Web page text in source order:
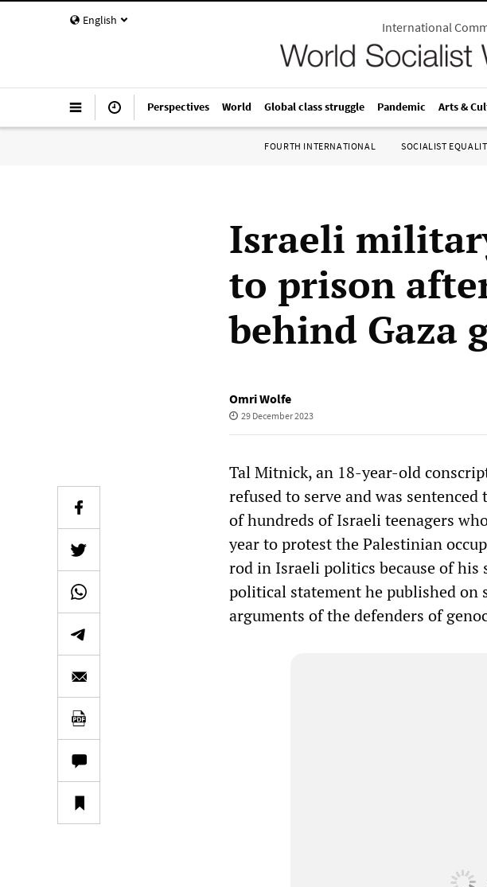
English International
Perspectives World Global class struggle Pandemic Arts &
FOURTH INTERNATIONAL SOCIALIST
Israeli
to prison
behind Gaza
Omri Wolfe
29 December 2023
Tal Mitnick, an 18-year-old
refused to serve and was
of hundreds of Israeli teenagers
year to protest the Palestinian
rod in Israeli politics because of his
political statement he published on
arguments of the defenders of